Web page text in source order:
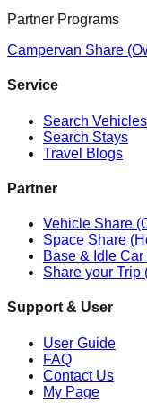
Partner Programs
Campervan Share
Service
Search Vehicles
Search Stays
Travel Blogs
Partner
Vehicle Share
Space Share
Base & Idle
Share your Trip
Support & User
User Guide
FAQ
Contact Us
My Page